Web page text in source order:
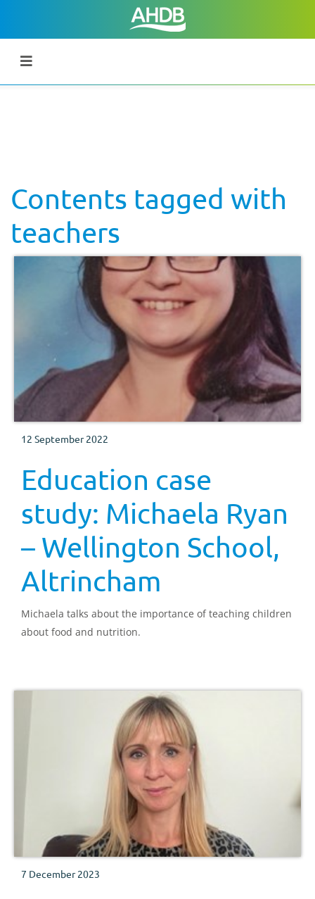
Contents tagged with
teachers
12 September 2022
Education case
study: Michaela Ryan
– Wellington School,
Altrincham
Michaela talks about the importance of teaching children
about food and nutrition.
7 December 2023